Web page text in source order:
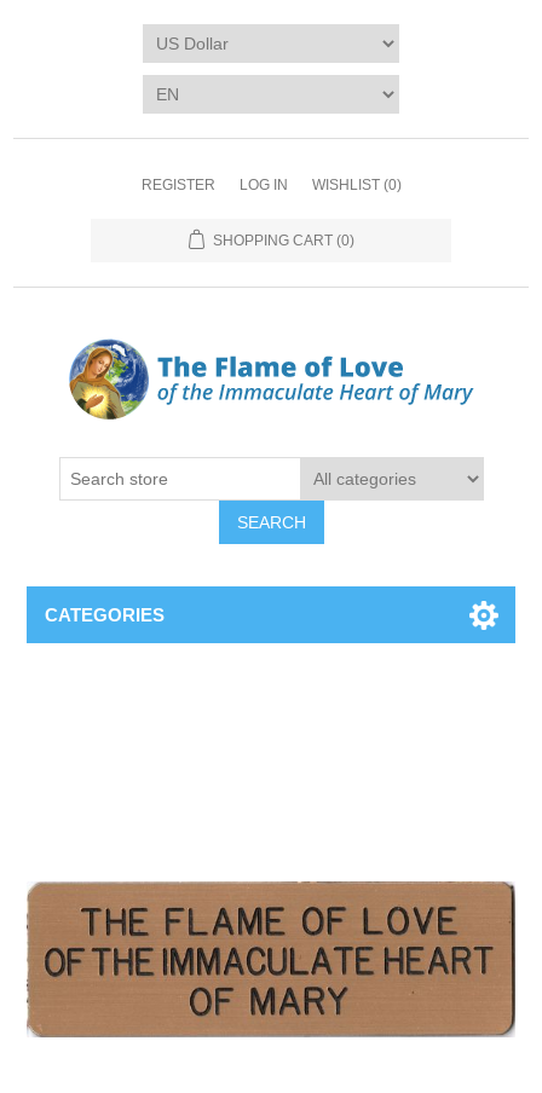
REGISTER LOG IN WISHLIST (0)
SHOPPING CART (0)
SEARCH
CATEGORIES